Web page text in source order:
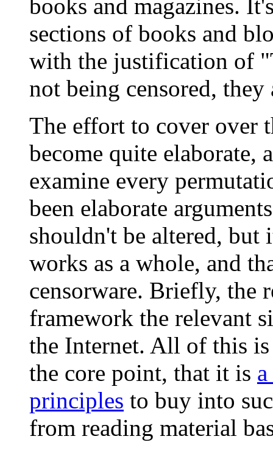
books and magazines.
sections of books and
with the justification of
not being censored,
The effort to cover over
become quite elaborate,
examine every
been elaborate
shouldn't be altered, but
works as a whole, and
censorware. Briefly, the
framework the relevant
the Internet. All of this
the core point, that it is
principles to buy into
from reading material